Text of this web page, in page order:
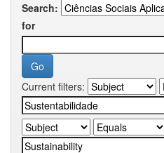
Search:
for
Current filters: